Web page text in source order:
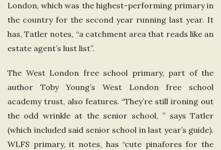
London, which was the highest-performing primary in
the country for the second year running last year. It
has, Tatler notes, “a catchment area that reads like an
estate agent’s lust list”.
The West London free school primary, part of the
author Toby Young’s West London free school
academy trust, also features. “They’re still ironing out
the odd wrinkle at the senior school, ” says Tatler
(which included said senior school in last year’s guide).
WLFS primary, it notes, has “cute pinafores for the